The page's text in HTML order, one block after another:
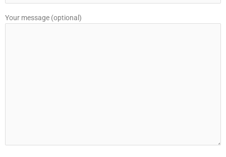
Your message (optional)